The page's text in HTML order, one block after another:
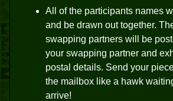
All of the participants names
and be drawn out together.
swapping partners will be
your swapping partner and
postal details. Send your
the mailbox like a hawk
arrive!